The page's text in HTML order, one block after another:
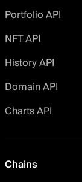
Portfolio API
NFT API
History API
Domain API
Charts API
Chains